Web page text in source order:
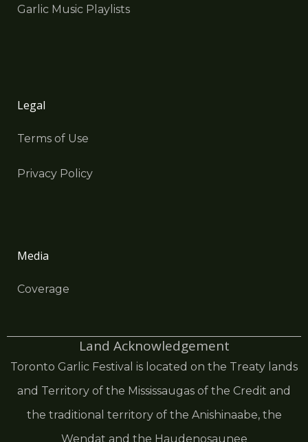
Garlic Music Playlists
Legal
Terms of Use
Privacy Policy
Media
Coverage
Land Acknowledgement
Toronto Garlic Festival is located on the Treaty lands
and Territory of the Mississaugas of the Credit and
the traditional territory of the Anishinaabe, the
Wendat and the Haudenosaunee